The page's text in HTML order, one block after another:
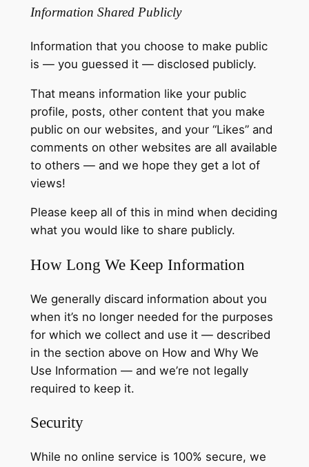
Information Shared Publicly
Information that you choose to make public
is — you guessed it — disclosed publicly.
That means information like your public
profile, posts, other content that you make
public on our websites, and your “Likes” and
comments on other websites are all available
to others — and we hope they get a lot of
views!
Please keep all of this in mind when deciding
what you would like to share publicly.
How Long We Keep Information
We generally discard information about you
when it’s no longer needed for the purposes
for which we collect and use it — described
in the section above on How and Why We
Use Information — and we’re not legally
required to keep it.
Security
While no online service is 100% secure, we